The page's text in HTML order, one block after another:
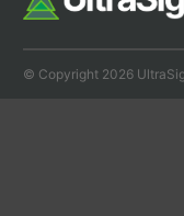
© Copyright 2026